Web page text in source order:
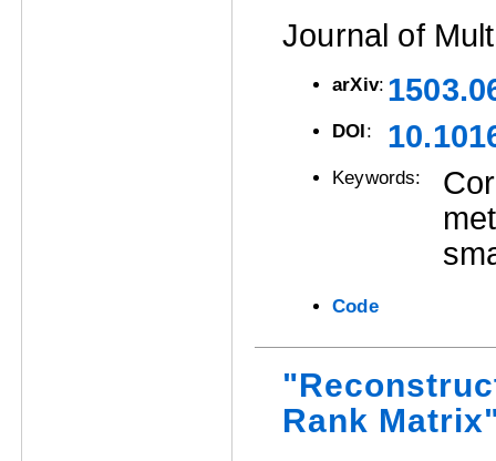
Journal of
arXiv:
DOI:
Keywords:
Code
Rank